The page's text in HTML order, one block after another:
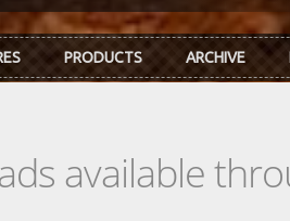
PRODUCTS ARCHIVE
available